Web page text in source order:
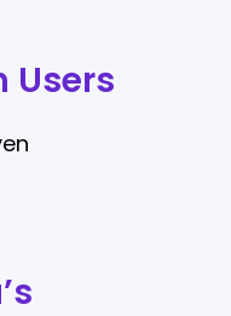
Users